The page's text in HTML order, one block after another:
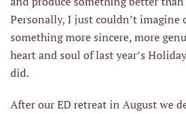
Personally, I just couldn’t imagine
something more sincere, more
heart and soul of last year’s
did.
After our ED retreat in August we